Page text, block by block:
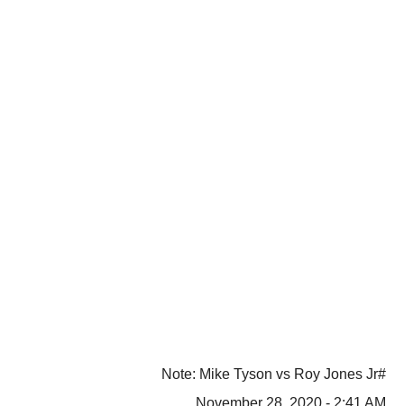
#Note: Mike Tyson vs Roy Jones Jr
November 28, 2020 - 2:41 AM